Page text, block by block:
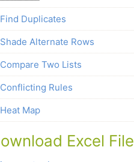
Find Duplicates
Shade Alternate Rows
Compare Two Lists
Conflicting Rules
Heat Map
Excel File